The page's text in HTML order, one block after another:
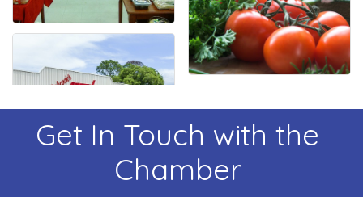
Get In Touch with the
Chamber